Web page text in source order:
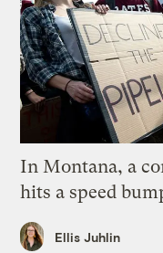
In Montana, a
hits a speed
Ellis Juhlin